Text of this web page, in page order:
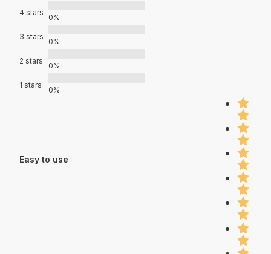
4 stars
0%
3 stars
0%
2 stars
0%
1 stars
0%
Easy to use